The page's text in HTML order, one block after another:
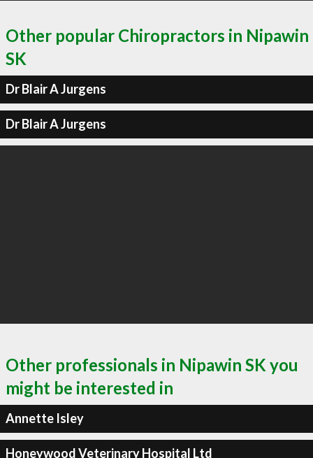
Other popular Chiropractors in Nipawin
SK
Dr Blair A Jurgens
Dr Blair A Jurgens
Other professionals in Nipawin SK you
might be interested in
Annette Isley
Honeywood Veterinary Hospital Ltd